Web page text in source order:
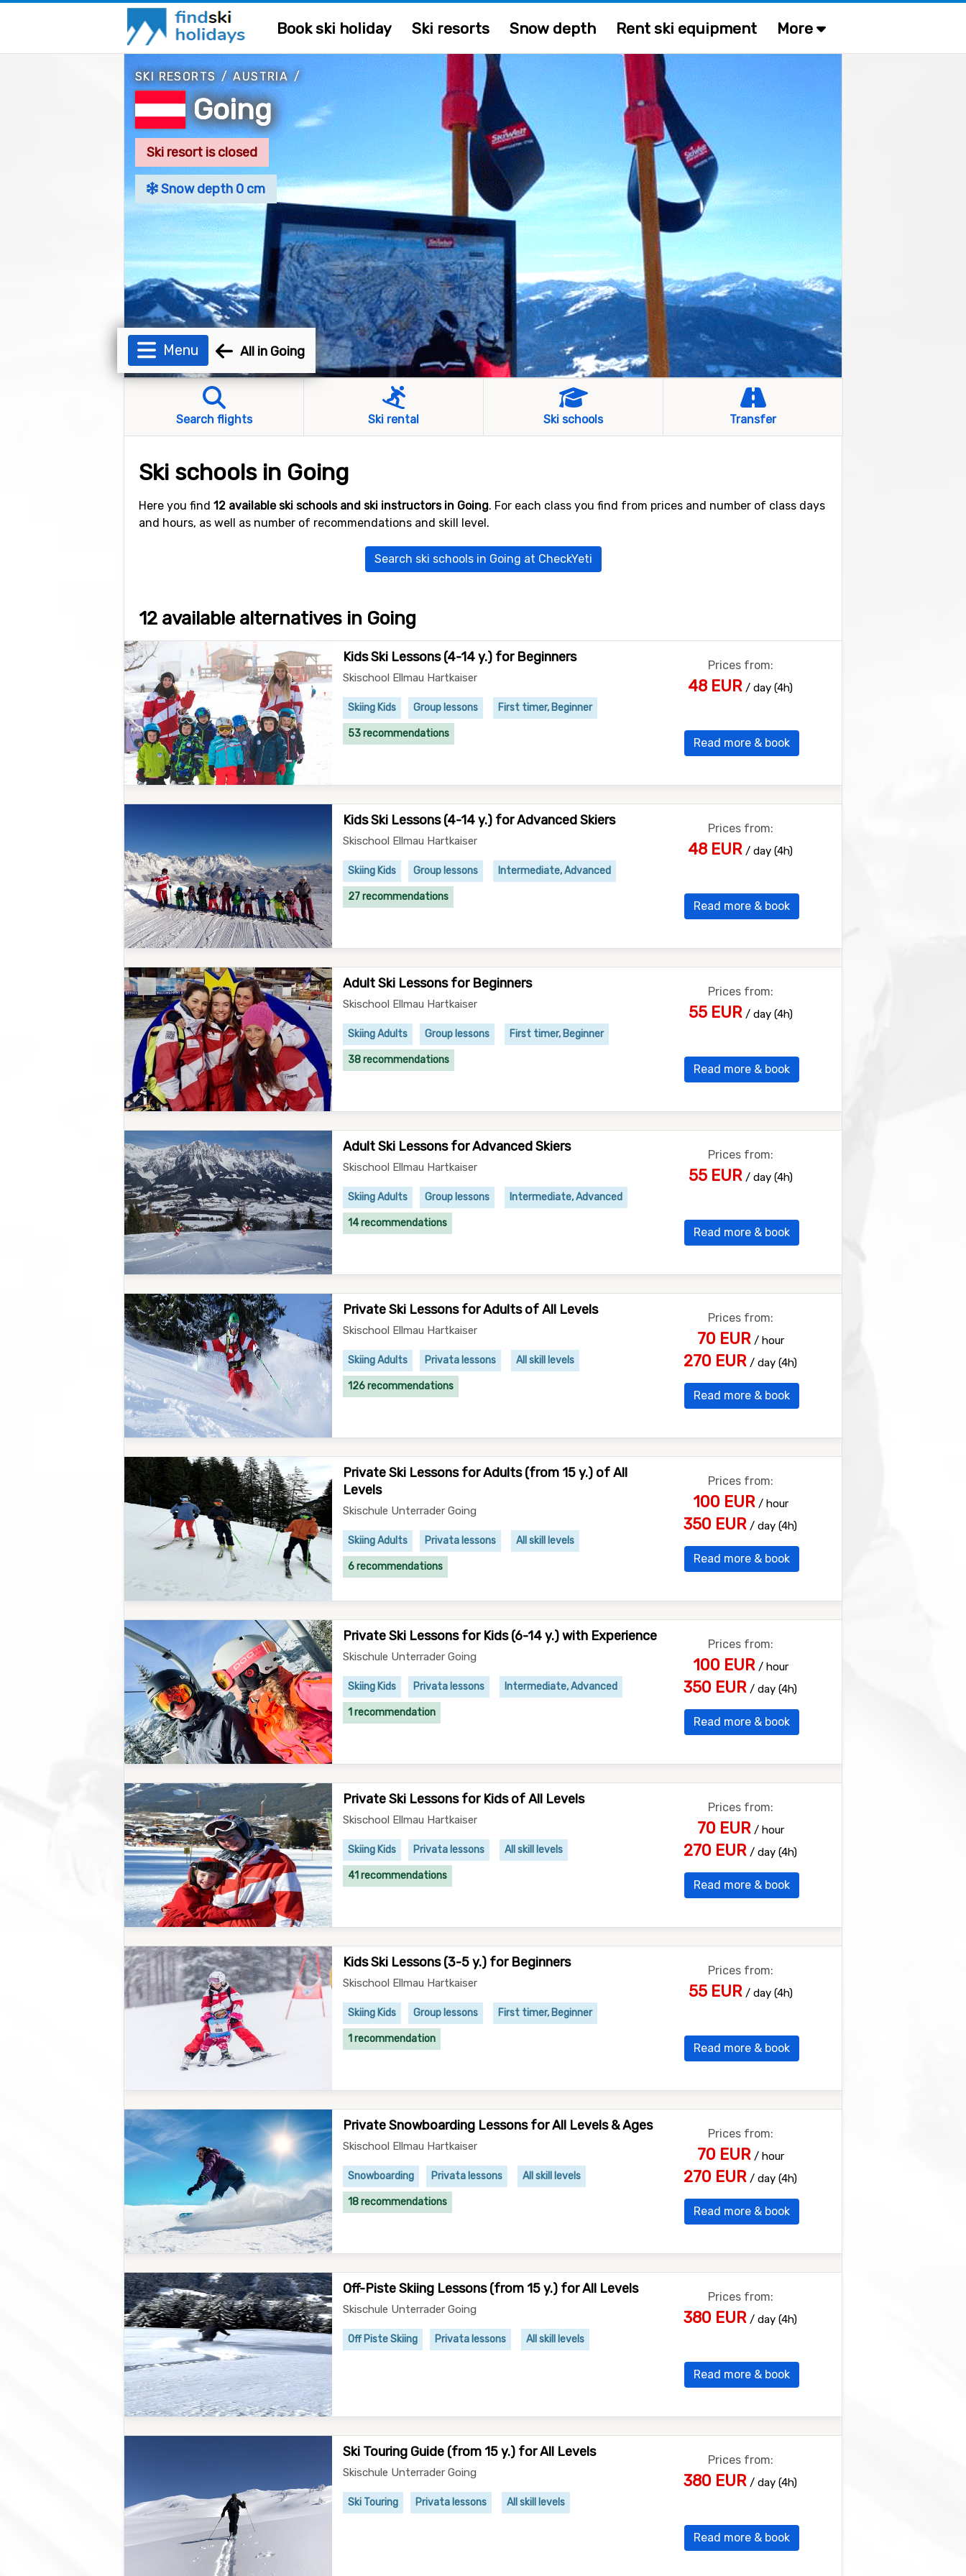
Book ski holiday Ski resorts Snow depth Rent ski equipment More
SKI RESORTS/AUSTRIA/
Going
Ski resort is closed
Snow depth 0 cm
Menu All in Going
Search flights Ski rental Ski schools Transfer
Ski schools in Going
Here you find 12 available ski schools and ski instructors in Going. For each class you find from prices and number of class days
and hours, as well as number of recommendations and skill level.
Search ski schools in Going at CheckYeti
12 available alternatives in Going
Kids Ski Lessons (4-14 y.) for Beginners
Skischool Ellmau Hartkaiser
Skiing Kids Group lessons First timer, Beginner
53 recommendations
Prices from:
48 EUR / day (4h)
Read more & book
Kids Ski Lessons (4-14 y.) for Advanced Skiers
Skischool Ellmau Hartkaiser
Skiing Kids Group lessons Intermediate, Advanced
27 recommendations
Prices from:
48 EUR / day (4h)
Read more & book
Adult Ski Lessons for Beginners
Skischool Ellmau Hartkaiser
Skiing Adults Group lessons First timer, Beginner
38 recommendations
Prices from:
55 EUR / day (4h)
Read more & book
Adult Ski Lessons for Advanced Skiers
Skischool Ellmau Hartkaiser
Skiing Adults Group lessons Intermediate, Advanced
14 recommendations
Prices from:
55 EUR / day (4h)
Read more & book
Private Ski Lessons for Adults of All Levels
Skischool Ellmau Hartkaiser
Skiing Adults Privata lessons All skill levels
126 recommendations
Prices from:
70 EUR / hour
270 EUR / day (4h)
Read more & book
Private Ski Lessons for Adults (from 15 y.) of All
Levels
Skischule Unterrader Going
Skiing Adults Privata lessons All skill levels
6 recommendations
Prices from:
100 EUR / hour
350 EUR / day (4h)
Read more & book
Private Ski Lessons for Kids (6-14 y.) with Experience
Skischule Unterrader Going
Skiing Kids Privata lessons Intermediate, Advanced
1 recommendation
Prices from:
100 EUR / hour
350 EUR / day (4h)
Read more & book
Private Ski Lessons for Kids of All Levels
Skischool Ellmau Hartkaiser
Skiing Kids Privata lessons All skill levels
41 recommendations
Prices from:
70 EUR / hour
270 EUR / day (4h)
Read more & book
Kids Ski Lessons (3-5 y.) for Beginners
Skischool Ellmau Hartkaiser
Skiing Kids Group lessons First timer, Beginner
1 recommendation
Prices from:
55 EUR / day (4h)
Read more & book
Private Snowboarding Lessons for All Levels & Ages
Skischool Ellmau Hartkaiser
Snowboarding Privata lessons All skill levels
18 recommendations
Prices from:
70 EUR / hour
270 EUR / day (4h)
Read more & book
Off-Piste Skiing Lessons (from 15 y.) for All Levels
Skischule Unterrader Going
Off Piste Skiing Privata lessons All skill levels
Prices from:
380 EUR / day (4h)
Read more & book
Ski Touring Guide (from 15 y.) for All Levels
Skischule Unterrader Going
Ski Touring Privata lessons All skill levels
Prices from:
380 EUR / day (4h)
Read more & book